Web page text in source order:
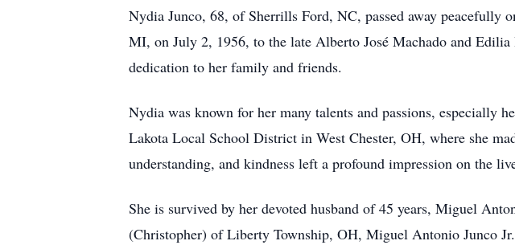
Nydia Junco, 68, of Sherrills Ford, NC, passed away
MI, on July 2, 1956, to the late Alberto José Machado and
dedication to her family and friends.
Nydia was known for her many talents and passions, especially
Lakota Local School District in West Chester, OH, where she
understanding, and kindness left a profound impression on the
She is survived by her devoted husband of 45 years, Miguel
(Christopher) of Liberty Township, OH, Miguel Antonio Junco